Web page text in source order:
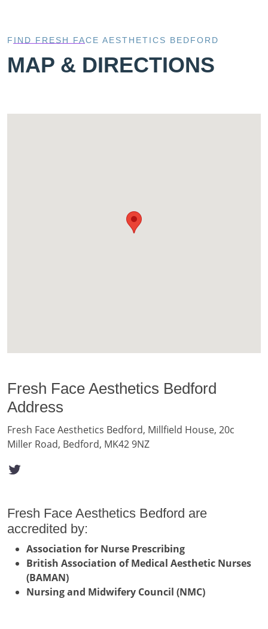
FIND FRESH FACE AESTHETICS BEDFORD
MAP & DIRECTIONS
Fresh Face Aesthetics Bedford
Address
Fresh Face Aesthetics Bedford, Millfield House, 20c
Miller Road, Bedford, MK42 9NZ
Fresh Face Aesthetics Bedford are
accredited by:
Association for Nurse Prescribing
British Association of Medical Aesthetic Nurses
(BAMAN)
Nursing and Midwifery Council (NMC)